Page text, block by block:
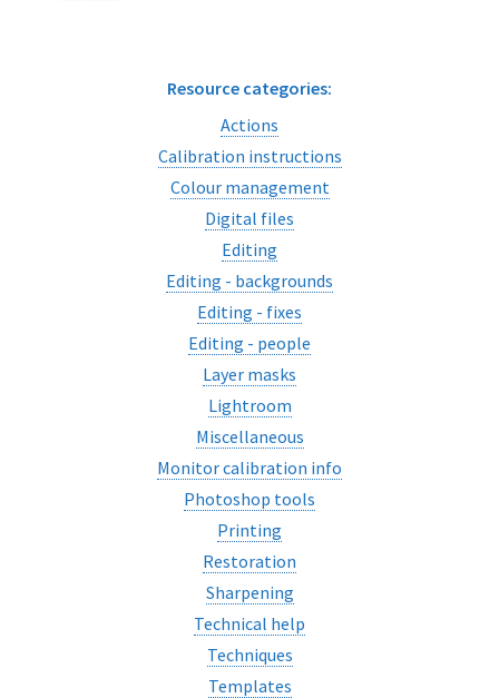
Resource categories:
Actions
Calibration instructions
Colour management
Digital files
Editing
Editing - backgrounds
Editing - fixes
Editing - people
Layer masks
Lightroom
Miscellaneous
Monitor calibration info
Photoshop tools
Printing
Restoration
Sharpening
Technical help
Techniques
Templates